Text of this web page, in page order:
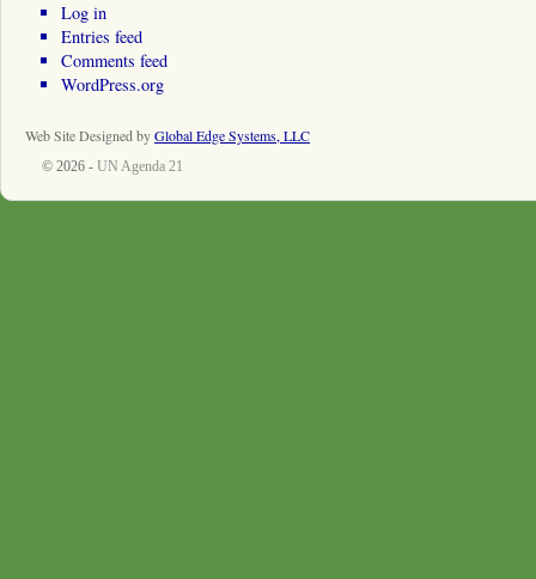
Log in
Entries feed
Comments feed
WordPress.org
Web Site Designed byGlobal Edge Systems, LLC
© 2026 - UN Agenda 21